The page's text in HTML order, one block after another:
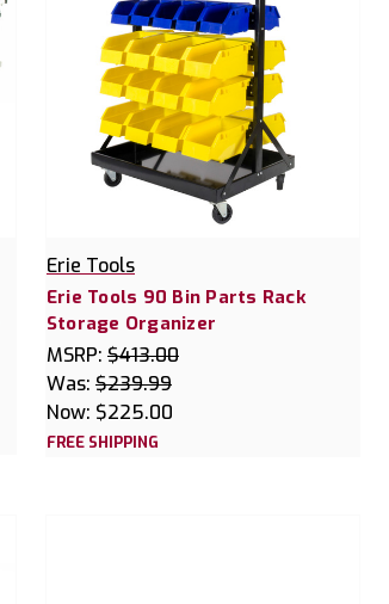
Erie Tools
Erie Tools 90 Bin Parts Rack
Storage Organizer
MSRP: $413.00
Was: $239.99
Now: $225.00
FREE SHIPPING